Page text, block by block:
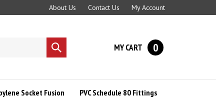
About Us Contact Us My Account
Submit
search
MY CART 0
Socket Fusion PVC Schedule 80 Fittings